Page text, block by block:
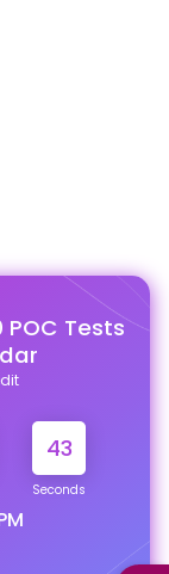
POC Tests
43
Seconds